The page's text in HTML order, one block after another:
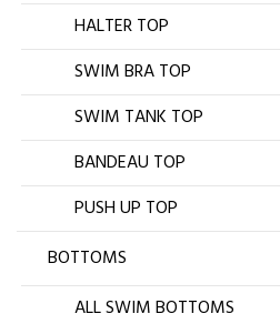
HALTER TOP
SWIM BRA TOP
SWIM TANK TOP
BANDEAU TOP
PUSH UP TOP
BOTTOMS
ALL SWIM BOTTOMS